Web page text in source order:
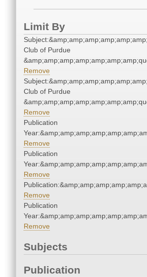
Limit By
Club of Purdue
Remove
Club of Purdue
Remove
Publication
Remove
Publication
Remove
Remove
Publication
Remove
Subjects
Publication